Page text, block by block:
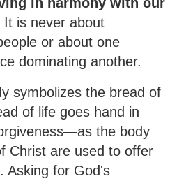
It is never about
or about one
dominating another.
symbolizes the bread of
of life goes hand in
the body
Christ are used to offer
Asking for God's